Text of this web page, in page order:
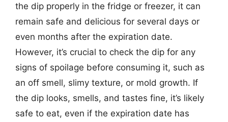
the dip properly in the fridge or freezer, it can
remain safe and delicious for several days or
even months after the expiration date.
However, it’s crucial to check the dip for any
signs of spoilage before consuming it, such as
an off smell, slimy texture, or mold growth. If
the dip looks, smells, and tastes fine, it’s likely
safe to eat, even if the expiration date has